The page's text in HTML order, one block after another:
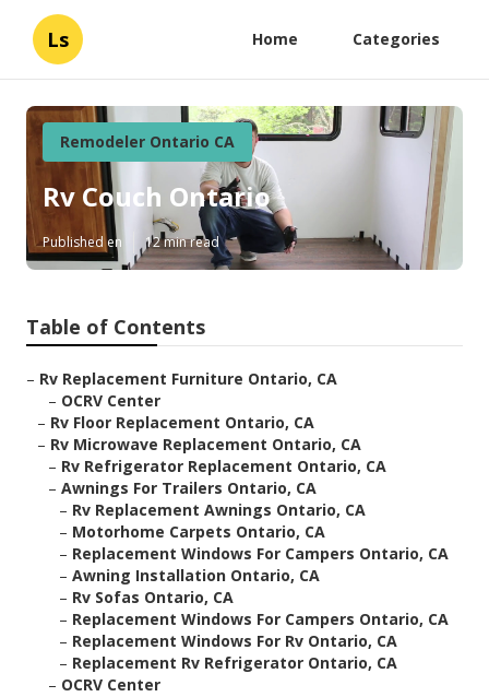
Ls Home Categories
Remodeler Ontario CA
Rv Couch Ontario
Published en 12 min read
Table of Contents
– Rv Replacement Furniture Ontario, CA
– OCRV Center
– Rv Floor Replacement Ontario, CA
– Rv Microwave Replacement Ontario, CA
– Rv Refrigerator Replacement Ontario, CA
– Awnings For Trailers Ontario, CA
– Rv Replacement Awnings Ontario, CA
– Motorhome Carpets Ontario, CA
– Replacement Windows For Campers Ontario, CA
– Awning Installation Ontario, CA
– Rv Sofas Ontario, CA
– Replacement Windows For Campers Ontario, CA
– Replacement Windows For Rv Ontario, CA
– Replacement Rv Refrigerator Ontario, CA
– OCRV Center